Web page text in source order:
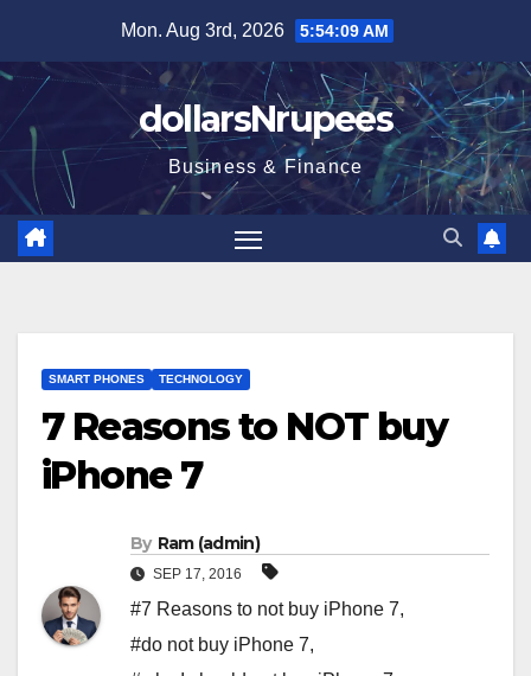
content
Mon. Aug 3rd, 2026 5:54:10 AM
dollarsNrupees
Business & Finance
SMART PHONES TECHNOLOGY
7 Reasons to NOT buy
iPhone 7
By Ram (admin)
SEP 17, 2016
#7 Reasons to not buy iPhone 7,
#do not buy iPhone 7,